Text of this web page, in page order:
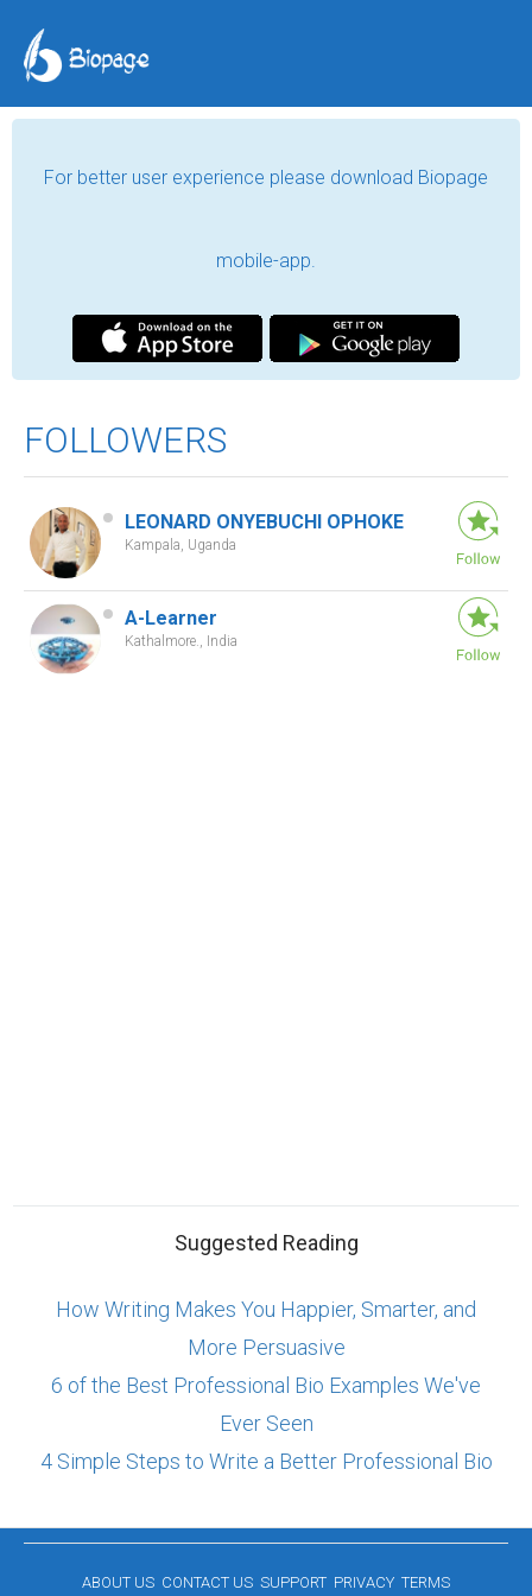
For better user experience please download Biopage
mobile-app.
FOLLOWERS
LEONARD ONYEBUCHI OPHOKE
Kampala, Uganda
A-Learner
Kathalmore., India
Suggested Reading
How Writing Makes You Happier, Smarter, and
More Persuasive
6 of the Best Professional Bio Examples We've
Ever Seen
4 Simple Steps to Write a Better Professional Bio
ABOUT US CONTACT US SUPPORT PRIVACY TERMS